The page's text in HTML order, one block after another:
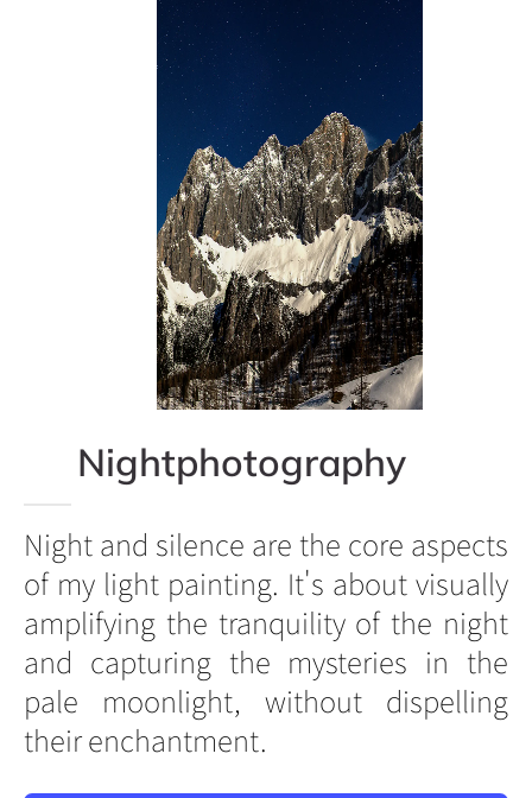
Nightphotography
Night and silence are the core aspects
of my light painting. It's about visually
amplifying the tranquility of the night
and capturing the mysteries in the
pale moonlight, without dispelling
their enchantment.